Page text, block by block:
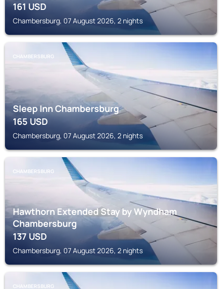
161USD
Chambersburg, 07 August 2026, 2 nights
CHAMBERSBURG
Sleep Inn Chambersburg
165USD
Chambersburg, 07 August 2026, 2 nights
CHAMBERSBURG
Hawthorn Extended Stay by Wyndham
Chambersburg
137USD
Chambersburg, 07 August 2026, 2 nights
CHAMBERSBURG